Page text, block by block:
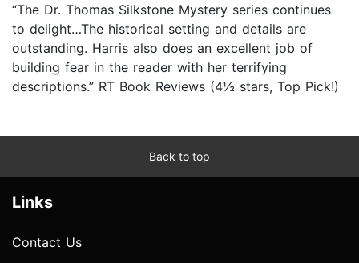
“The Dr. Thomas Silkstone Mystery series continues
to delight…The historical setting and details are
outstanding. Harris also does an excellent job of
building fear in the reader with her terrifying
descriptions.” RT Book Reviews (4½ stars, Top Pick!)
Back to top
Links
Contact Us